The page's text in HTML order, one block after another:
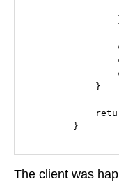
            }
        }
The client was